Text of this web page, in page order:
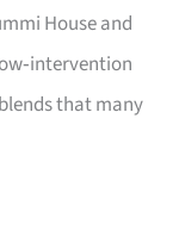
House and
that many